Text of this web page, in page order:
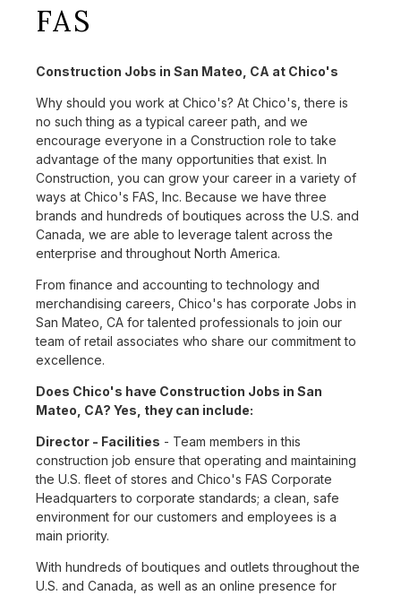
FAS
Construction Jobs in San Mateo, CA at Chico's
Why should you work at Chico's? At Chico's, there is
no such thing as a typical career path, and we
encourage everyone in a Construction role to take
advantage of the many opportunities that exist. In
Construction, you can grow your career in a variety of
ways at Chico's FAS, Inc. Because we have three
brands and hundreds of boutiques across the U.S. and
Canada, we are able to leverage talent across the
enterprise and throughout North America.
From finance and accounting to technology and
merchandising careers, Chico's has corporate Jobs in
San Mateo, CA for talented professionals to join our
team of retail associates who share our commitment to
excellence.
Does Chico's have Construction Jobs in San
Mateo, CA? Yes, they can include:
Director - Facilities - Team members in this
construction job ensure that operating and maintaining
the U.S. fleet of stores and Chico's FAS Corporate
Headquarters to corporate standards; a clean, safe
environment for our customers and employees is a
main priority.
With hundreds of boutiques and outlets throughout the
U.S. and Canada, as well as an online presence for